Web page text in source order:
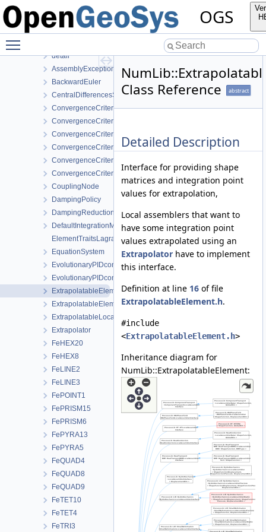
OGS
MeshGeoToolsLib
MeshLib
MeshToolsLib
detail
AssemblyException
BackwardEuler
CentralDifferencesStrategy
ConvergenceCriterion
ConvergenceCriterionDeltaX
ConvergenceCriterionPerComponent
ConvergenceCriterionPerComponentDeltaX
ConvergenceCriterionPerComponentResidual
ConvergenceCriterionResidual
CouplingNode
DampingPolicy
DampingReductionStrategy
DefaultIntegrationMethodProvider
ElementTraitsLagrange
EquationSystem
EvolutionaryPIDcontroller
EvolutionaryPIDcontrollerParameters
ExtrapolatableElement
ExtrapolatableElementCollection
ExtrapolatableLocalAssemblerCollection
Extrapolator
FeHEX20
FeHEX8
FeLINE2
FeLINE3
FePOINT1
FePRISM15
FePRISM6
FePYRA13
FePYRA5
FeQUAD4
FeQUAD8
FeQUAD9
FeTET10
FeTET4
FeTRI3
Class Reference
abstract
Detailed Description
Interface for providing shape
matrices and integration point
values for extrapolation,
Local assemblers that want to
have some integration point
values extrapolated using an
Extrapolator have to implement
this interface.
Definition at line 16 of file
ExtrapolatableElement.h.
#include
<ExtrapolatableElement.h>
Inheritance diagram for
NumLib::ExtrapolatableElement: